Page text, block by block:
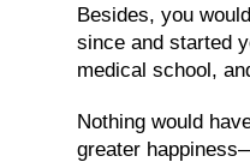
Besides, you
since and started
medical school,
Nothing would
greater